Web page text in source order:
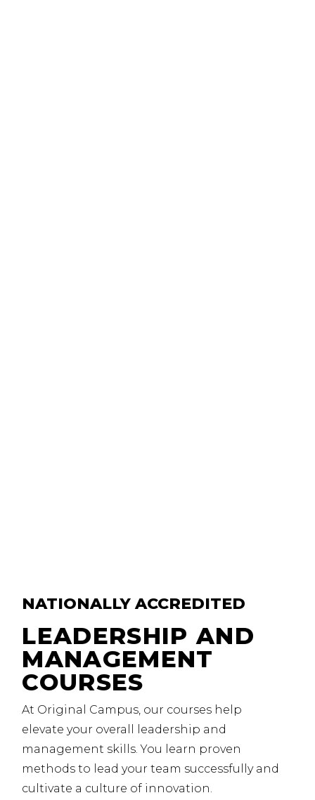
NATIONALLY ACCREDITED
LEADERSHIP AND
MANAGEMENT
COURSES
At Original Campus, our courses help
elevate your overall leadership and
management skills.You learn proven
methods to lead your team successfully and
cultivate a culture of innovation.